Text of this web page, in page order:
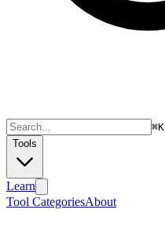
⌘K
Tools
Learn
Tool CategoriesAbout